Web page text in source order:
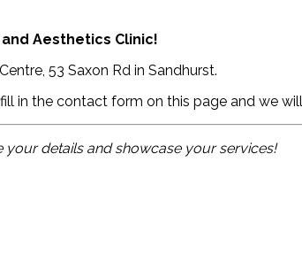
Aesthetics Clinic!
53 Saxon Rd in Sandhurst.
in the contact form on this page and we
your details and showcase your services!